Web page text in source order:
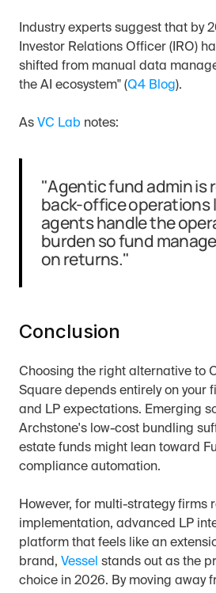
Industry experts suggest that by
Investor Relations Officer (IRO)
shifted from manual data
the AI ecosystem" (Q4 Blog).
As VC Lab notes:
"Agentic fund admin is
back-office operations
agents handle the
burden so fund
on returns."
Conclusion
Choosing the right alternative to
Square depends entirely on your
and LP expectations. Emerging
Archstone's low-cost bundling
estate funds might lean toward
compliance automation.
However, for multi-strategy firms
implementation, advanced LP
platform that feels like an
brand, Vessel stands out as the
choice in 2026. By moving away